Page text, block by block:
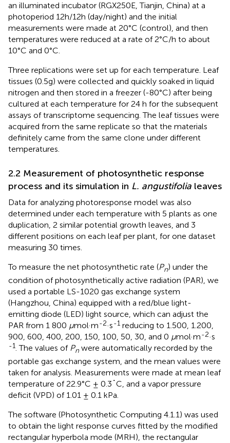
an illuminated incubator (RGX250E, Tianjin, China) at a
photoperiod 12h/12h (day/night) and the initial
measurements were made at 20°C (control), and then
temperatures were reduced at a rate of 2°C/h to about
10°C and 0°C.
Three replications were set up for each temperature. Leaf
tissues (0.5g) were collected and quickly soaked in liquid
nitrogen and then stored in a freezer (-80°C) after being
cultured at each temperature for 24 h for the subsequent
assays of transcriptome sequencing. The leaf tissues were
acquired from the same replicate so that the materials
definitely came from the same clone under different
temperatures.
2.2 Measurement of photosynthetic response
process and its simulation in L. angustifolia leaves
Data for analyzing photoresponse model was also
determined under each temperature with 5 plants as one
duplication, 2 similar potential growth leaves, and 3
different positions on each leaf per plant, for one dataset
measuring 30 times.
To measure the net photosynthetic rate (Pn) under the
condition of photosynthetically active radiation (PAR), we
used a portable LS-1020 gas exchange system
(Hangzhou, China) equipped with a red/blue light-
emitting diode (LED) light source, which can adjust the
PAR from 1 800 μmol·m-2·s-1 reducing to 1.500, 1.200,
900, 600, 400, 200, 150, 100, 50, 30, and 0 μmol·m-2·s
-1. The values of Pn were automatically recorded by the
portable gas exchange system, and the mean values were
taken for analysis. Measurements were made at mean leaf
temperature of 22.9°C ± 0.3˚C, and a vapor pressure
deficit (VPD) of 1.01 ± 0.1 kPa.
The software (Photosynthetic Computing 4.1.1) was used
to obtain the light response curves fitted by the modified
rectangular hyperbola mode (MRH), the rectangular